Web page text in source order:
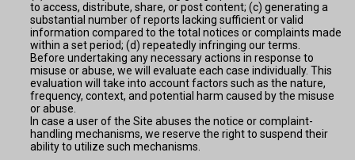
to access, distribute, share, or post content; (c) generating a
substantial number of reports lacking sufficient or valid
information compared to the total notices or complaints made
within a set period; (d) repeatedly infringing our terms.
Before undertaking any necessary actions in response to
misuse or abuse, we will evaluate each case individually. This
evaluation will take into account factors such as the nature,
frequency, context, and potential harm caused by the misuse
or abuse.
In case a user of the Site abuses the notice or complaint-
handling mechanisms, we reserve the right to suspend their
ability to utilize such mechanisms.